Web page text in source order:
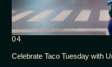
04
Celebrate Taco Tuesday with